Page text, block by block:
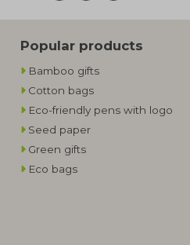
Popular products
Bamboo gifts
Cotton bags
Eco-friendly pens with logo
Seed paper
Green gifts
Eco bags